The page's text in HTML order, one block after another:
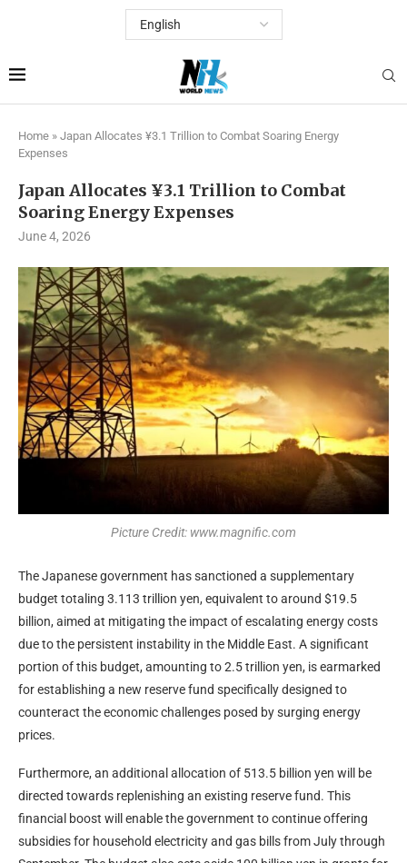
Home » Japan Allocates ¥3.1 Trillion to Combat Soaring Energy
Expenses
Japan Allocates ¥3.1 Trillion to Combat
Soaring Energy Expenses
June 4, 2026
Picture Credit: www.magnific.com
The Japanese government has sanctioned a supplementary
budget totaling 3.113 trillion yen, equivalent to around $19.5
billion, aimed at mitigating the impact of escalating energy costs
due to the persistent instability in the Middle East. A significant
portion of this budget, amounting to 2.5 trillion yen, is earmarked
for establishing a new reserve fund specifically designed to
counteract the economic challenges posed by surging energy
prices.
Furthermore, an additional allocation of 513.5 billion yen will be
directed towards replenishing an existing reserve fund. This
financial boost will enable the government to continue offering
subsidies for household electricity and gas bills from July through